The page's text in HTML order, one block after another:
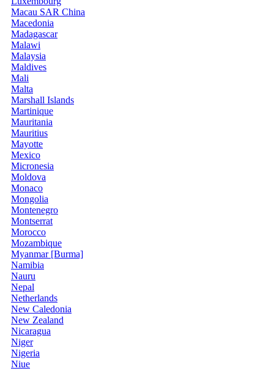
Macau SAR China
Macedonia
Madagascar
Malawi
Malaysia
Maldives
Mali
Malta
Marshall Islands
Martinique
Mauritania
Mauritius
Mayotte
Mexico
Micronesia
Moldova
Monaco
Mongolia
Montenegro
Montserrat
Morocco
Mozambique
Myanmar [Burma]
Namibia
Nauru
Nepal
Netherlands
New Caledonia
New Zealand
Nicaragua
Niger
Nigeria
Niue